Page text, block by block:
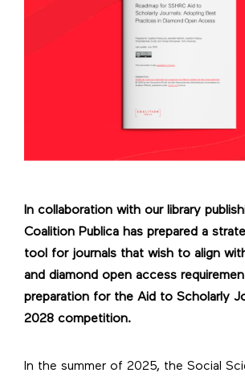
In collaboration with our library
Coalition Publica has prepared a
tool for journals that wish to align
and diamond open access
preparation for the Aid to Scholarly
2028 competition.
In the summer of 2025, the Social